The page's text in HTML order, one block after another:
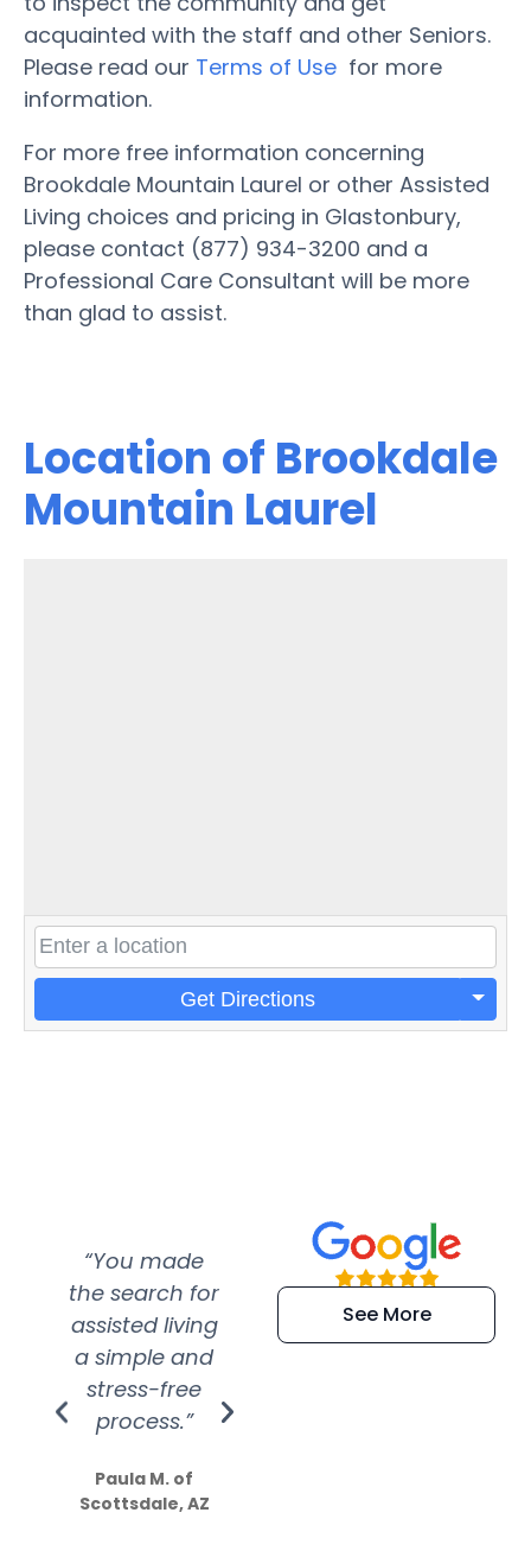
acquainted with the staff and other Seniors.
Please read our Terms of Use for more
information.
For more free information concerning
Brookdale Mountain Laurel or other Assisted
Living choices and pricing in Glastonbury,
please contact (877) 934-3200 and a
Professional Care Consultant will be more
than glad to assist.
Location of Brookdale
Mountain Laurel
Get Directions
“You made
the search for
assisted living
a simple and
stress-free
process.”
Paula M. of
Scottsdale, AZ
“Super
efficient and
extremely kind
See More